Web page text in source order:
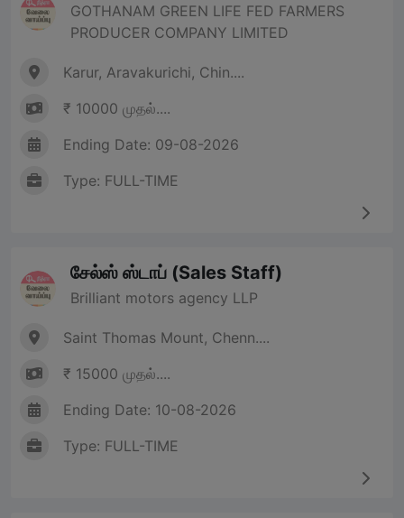
GOTHANAM GREEN LIFE FED FARMERS
PRODUCER COMPANY LIMITED
Karur, Aravakurichi, Chin....
₹ 10000 முதல்....
Ending Date: 09-08-2026
Type: FULL-TIME
சேல்ஸ் ஸ்டாப் (Sales Staff)
Brilliant motors agency LLP
Saint Thomas Mount, Chenn....
₹ 15000 முதல்....
Ending Date: 10-08-2026
Type: FULL-TIME